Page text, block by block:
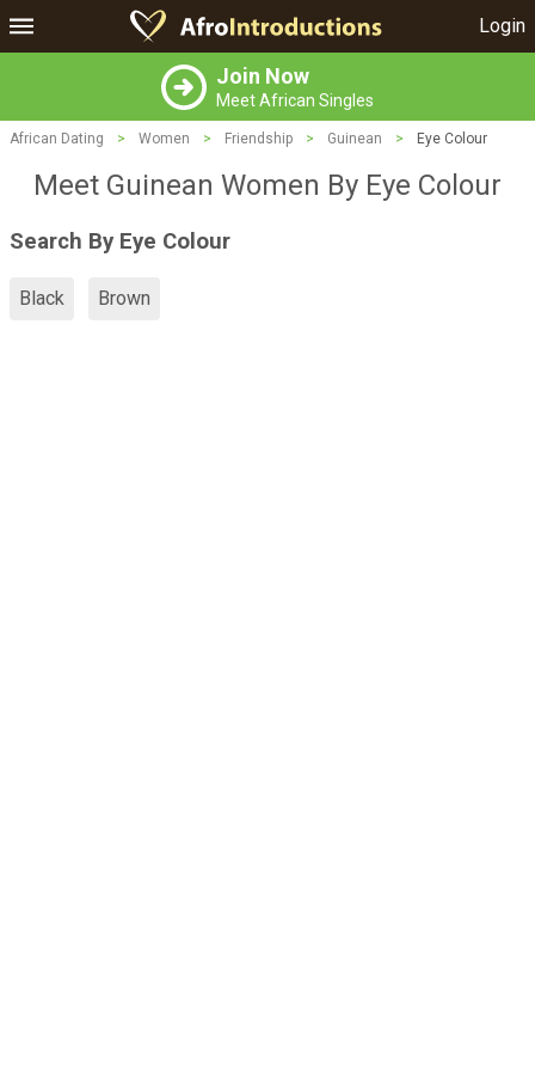
Login
Join Now
Meet African Singles
African Dating > Women > Friendship > Guinean > Eye Colour
Meet Guinean Women By Eye Colour
Search By Eye Colour
Black Brown